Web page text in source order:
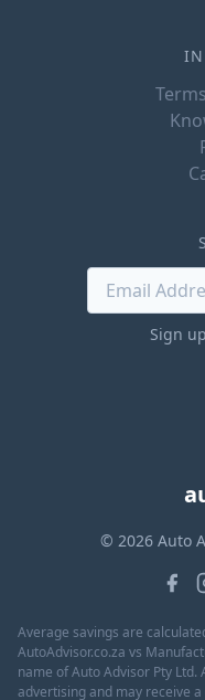
Sign
© 2026 Auto
Average savings are
AutoAdvisor.co.za vs
name of Auto Advisor Pty
advertising and may receive